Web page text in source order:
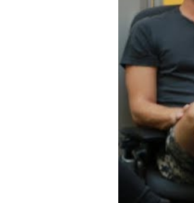
WATCH VIDEO